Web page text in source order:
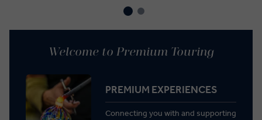
Welcome to Premium Touring
PREMIUM EXPERIENCES
Connecting you with and supporting